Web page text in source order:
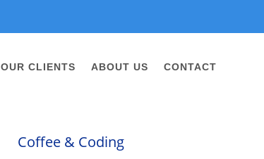
OUR CLIENTS ABOUT US CONTACT
Coffee & Coding